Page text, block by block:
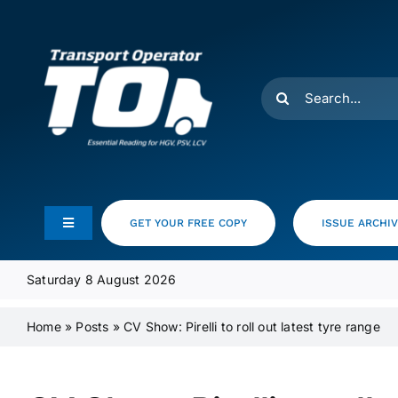
Search
for:
Toggle
Navigation
Media Pack
GET YOUR FREE COPY ISSUE
Saturday 8 August 2026
Home» Posts »CV Show: Pirelli to roll out latest tyre range